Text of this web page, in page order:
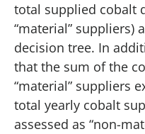
total supplied cobalt
“material” suppliers)
decision tree. In
that the sum of the
“material” suppliers
total yearly cobalt
assessed as “non-